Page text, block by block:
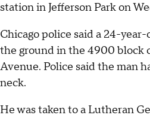
station in Jefferson Park on
Chicago police said a 24-
the ground in the 4900 block
Avenue. Police said the man
neck.
He was taken to a Lutheran